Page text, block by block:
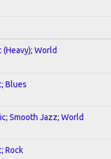
(Heavy); World
Blues
Smooth Jazz; World
Rock